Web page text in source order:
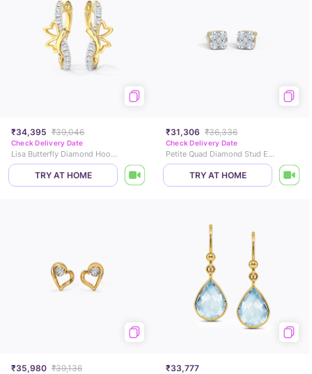
₹34,395 ₹39,046
Check Delivery Date
Lisa Butterfly Diamond Hoop Earrings
TRY AT HOME
₹31,306 ₹36,336
Check Delivery Date
Petite Quad Diamond Stud Earrings
TRY AT HOME
₹35,980 ₹39,136 ₹33,777